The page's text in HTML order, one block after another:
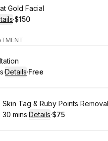
Gold Facial
:
·
. Price
$150
:
·Details·
. Price
Free
Book
Skin Tag & Ruby Points Removal
.Duration:
30 mins·Details·
.Price
$75